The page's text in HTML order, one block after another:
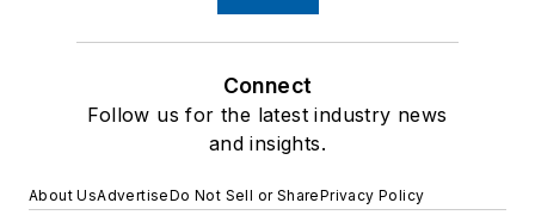
Connect
Follow us for the latest industry news
and insights.
About UsAdvertiseDo Not Sell or SharePrivacy Policy